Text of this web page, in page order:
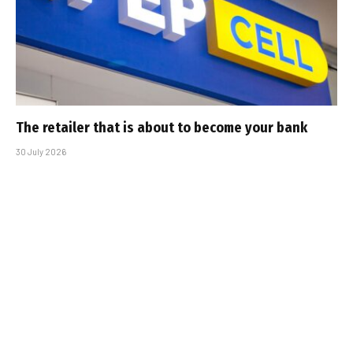
The retailer that is about to become your bank
30 July 2026